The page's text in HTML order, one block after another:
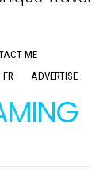
ME
FR ADVERTISE